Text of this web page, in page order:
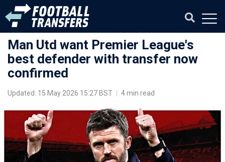
Man Utd want Premier League's
best defender with transfer now
confirmed
Updated: 15 May 2026 15:27 BST 4 min read